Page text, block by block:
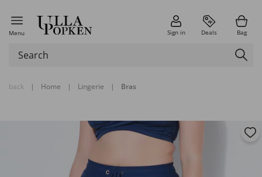
Menu Sign in Deals Bag
back | Home | Lingerie | Bras